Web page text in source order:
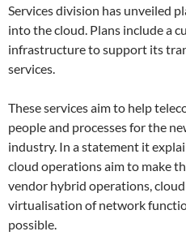
Services division has unveiled
into the cloud. Plans include a
infrastructure to support its
services.
These services aim to help
people and processes for the
industry. In a statement it
cloud operations aim to make
vendor hybrid operations,
virtualisation of network
possible.